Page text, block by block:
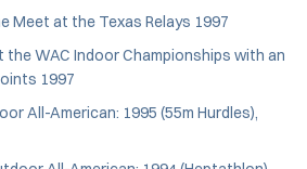
Meet at the Texas Relays 1997
WAC Indoor Championships with an
1997
All-American: 1995 (55m Hurdles),